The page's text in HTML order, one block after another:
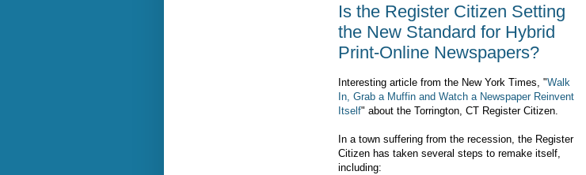
Is the Register Citizen Setting
the New Standard for Hybrid
Print-Online Newspapers?
Interesting article from the New York Times, "Walk
In, Grab a Muffin and Watch a Newspaper Reinvent
Itself" about the Torrington, CT Register Citizen.
In a town suffering from the recession, the Register
Citizen has taken several steps to remake itself,
including: